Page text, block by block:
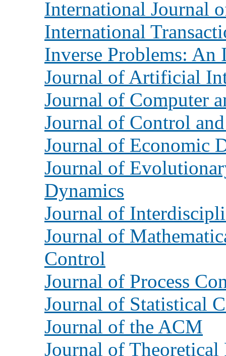
International Journal
International
Inverse Problems: An
Journal of Artificial
Journal of Computer
Journal of Control
Journal of Economic
Journal of
Dynamics
Journal of
Journal of
Control
Journal of Process
Journal of Statistical
Journal of the ACM
Journal of